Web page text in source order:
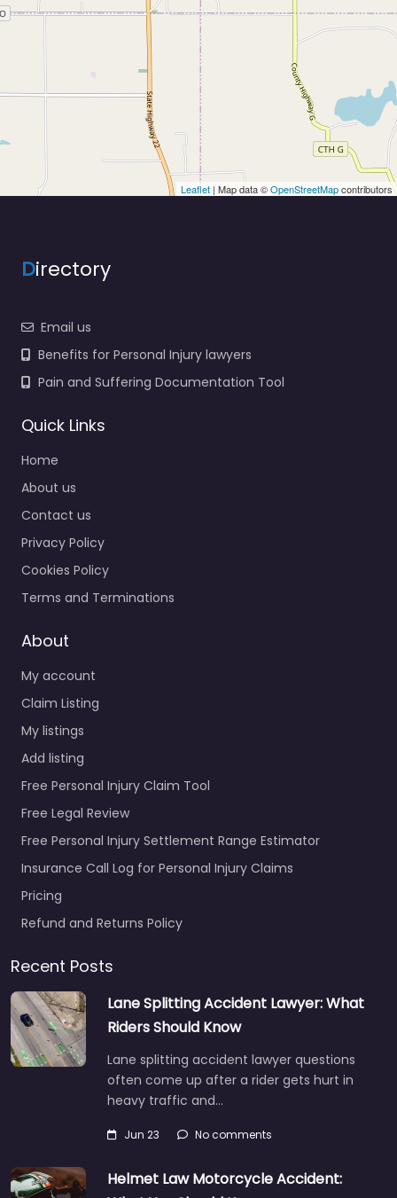
Leaflet | Map data ©OpenStreetMapcontributors
Directory
Email us
Benefits for Personal Injury lawyers
Pain and Suffering Documentation Tool
Quick Links
Home
About us
Contact us
Privacy Policy
Cookies Policy
Terms and Terminations
About
My account
Claim Listing
My listings
Add listing
Free Personal Injury Claim Tool
Free Legal Review
Free Personal Injury Settlement Range Estimator
Insurance Call Log for Personal Injury Claims
Pricing
Refund and Returns Policy
Recent Posts
Lane Splitting Accident Lawyer: What
Riders Should Know
Lane splitting accident lawyer questions
often come up after a rider gets hurt in
heavy traffic and…
Jun 23 No comments
Helmet Law Motorcycle Accident: